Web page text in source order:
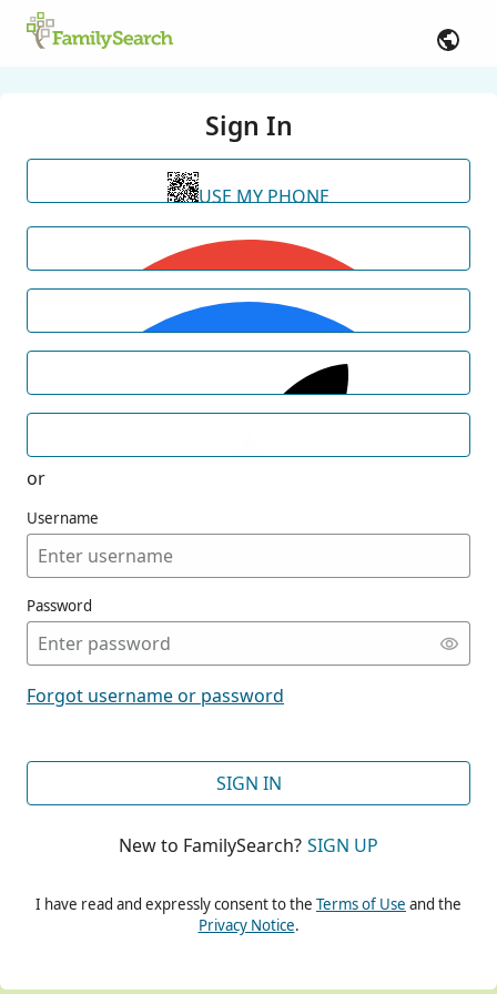
Sign In
USE MY PHONE
or
Username
Password
Forgot username or password
SIGN IN
New to FamilySearch? SIGN UP
I have read and expressly consent to the Terms of Use and the
Privacy Notice.